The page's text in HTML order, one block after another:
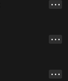
• • •
• • •
• • •